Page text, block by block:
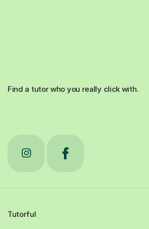
Find a tutor who you really click with.
Tutorful